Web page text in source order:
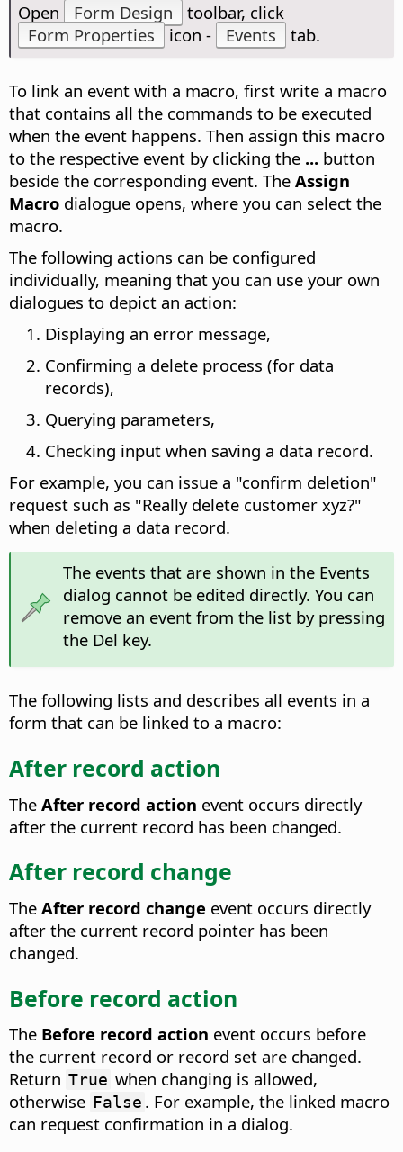
Open
Form Design
toolbar, click
Form Properties
icon - Events tab.
To link an event with a macro, first write a macro
that contains all the commands to be executed
when the event happens. Then assign this macro
to the respective event by clicking the ... button
beside the corresponding event. The Assign
Macro dialogue opens, where you can select the
macro.
The following actions can be configured
individually, meaning that you can use your own
dialogues to depict an action:
Displaying an error message,
Confirming a delete process (for data
records),
Querying parameters,
Checking input when saving a data record.
For example, you can issue a "confirm deletion"
request such as "Really delete customer xyz?"
when deleting a data record.
The events that are shown in the Events
dialog cannot be edited directly. You can
remove an event from the list by pressing
the Del key.
The following lists and describes all events in a
form that can be linked to a macro:
After record action
The After record action event occurs directly
after the current record has been changed.
After record change
The After record change event occurs directly
after the current record pointer has been
changed.
Before record action
The Before record action event occurs before
the current record or record set are changed.
Return True when changing is allowed,
otherwise False . For example, the linked macro
can request confirmation in a dialog.